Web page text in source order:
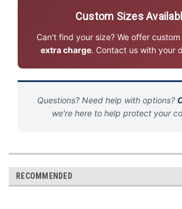
Custom Sizes
Can't find your size? We offer
extra charge. Contact us with your
Questions? Need help with options?
we're here to help protect your
RECOMMENDED